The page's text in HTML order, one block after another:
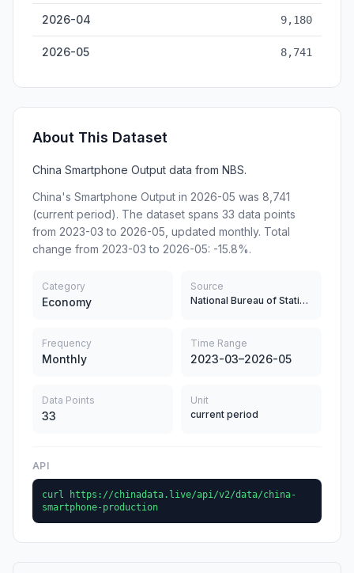
2026-04 9,180
2026-05 8,741
About This Dataset
China Smartphone Output data from NBS.
China's Smartphone Output in 2026-05 was 8,741
(current period). The dataset spans 33 data points
from 2023-03 to 2026-05, updated monthly. Total
change from 2023-03 to 2026-05: -15.8%.
Category
Economy
Source
National Bureau of Statistics
Frequency
Monthly
Time Range
2023-03–2026-05
Data Points
33
Unit
current period
API
curl https://chinadata.live/api/v2/data/china-
smartphone-production